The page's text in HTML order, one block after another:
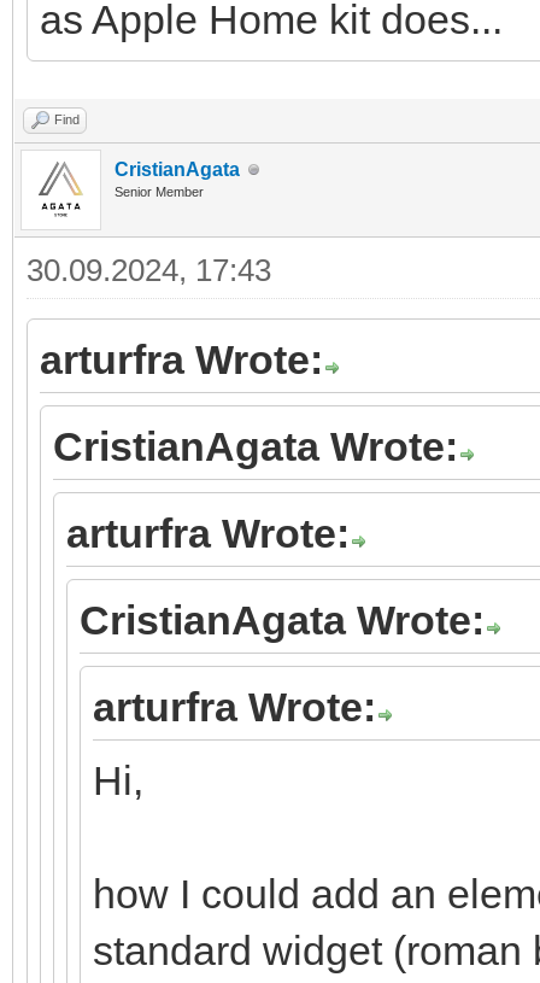
as Apple Home kit does...
Find
CristianAgata
Senior Member
30.09.2024, 17:43
arturfra Wrote:
CristianAgata Wrote:
arturfra Wrote:
CristianAgata Wrote:
arturfra Wrote:
Hi,
how I could add an
standard widget